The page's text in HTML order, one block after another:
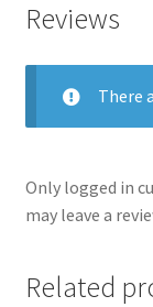
Reviews
There
Only logged in
may leave a
Related